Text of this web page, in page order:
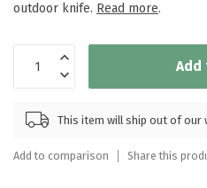
outdoor knife. Read more.
Add
This item will ship out of our
Add to comparison Share this